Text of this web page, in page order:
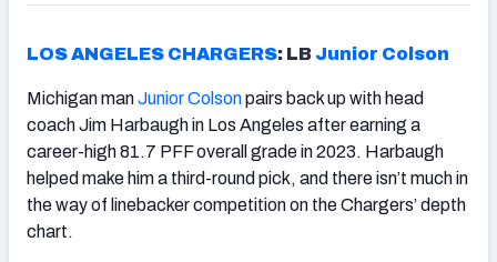
LOS ANGELES CHARGERS: LB Junior Colson
Michigan manJunior Colsonpairs back up with head
coach Jim Harbaugh in Los Angeles after earning a
career-high 81.7 PFF overall grade in 2023. Harbaugh
helped make him a third-round pick, and there isn’t much in
the way of linebacker competition on the Chargers’ depth
chart.